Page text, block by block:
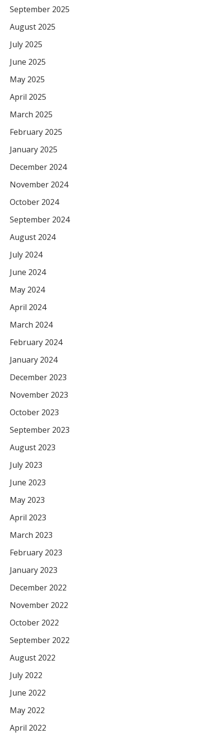
September 2025
August 2025
July 2025
June 2025
May 2025
April 2025
March 2025
February 2025
January 2025
December 2024
November 2024
October 2024
September 2024
August 2024
July 2024
June 2024
May 2024
April 2024
March 2024
February 2024
January 2024
December 2023
November 2023
October 2023
September 2023
August 2023
July 2023
June 2023
May 2023
April 2023
March 2023
February 2023
January 2023
December 2022
November 2022
October 2022
September 2022
August 2022
July 2022
June 2022
May 2022
April 2022